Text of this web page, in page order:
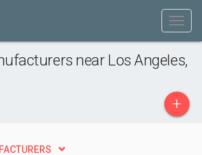
near Los Angeles,
+